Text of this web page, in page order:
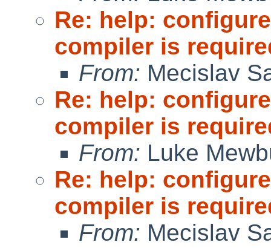
Re: help:
compiler is
From: Mecislav
Re: help:
compiler is
From: Luke
Re: help:
compiler is
From: Mecislav